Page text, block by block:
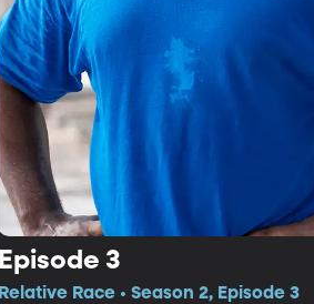
Episode 3
Relative Race • Season 2, Episode 3